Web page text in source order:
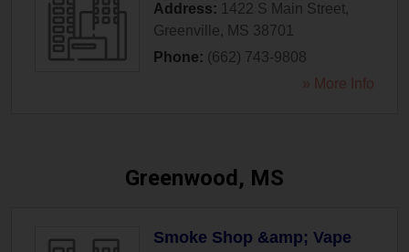
Address: 1422 S Main Street,
Greenville, MS 38701
Phone: (662) 743-9808
» More Info
Greenwood, MS
Smoke Shop &amp; Vape